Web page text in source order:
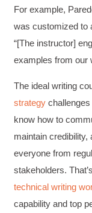
For example,
was customized to
“[The instructor]
examples from our
The ideal writing
strategy
know how to
maintain
everyone from
stakeholders.
technical writing
capability and top